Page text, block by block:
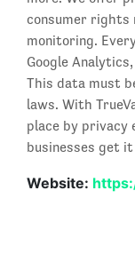
consumer rights
monitoring.
Google
This data must
laws. With
place by privacy
businesses get
Website: